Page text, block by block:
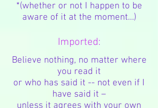
*(whether or not I happen to be
aware of it at the moment…)
Imported:
Believe nothing, no matter where
you read it
or who has said it -- not even if I
have said it –